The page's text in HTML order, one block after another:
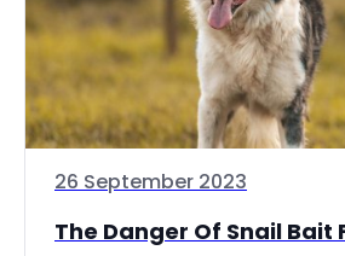
26 September 2023
The Danger Of Snail Bait